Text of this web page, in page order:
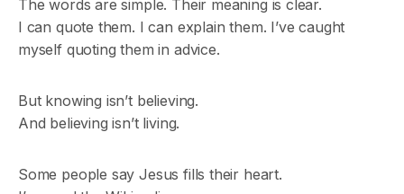
The words are simple. Their meaning is clear.
I can quote them. I can explain them. I’ve caught
myself quoting them in advice.
But knowing isn’t believing.
And believing isn’t living.
Some people say Jesus fills their heart.